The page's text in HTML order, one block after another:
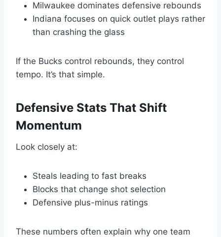
Milwaukee dominates defensive rebounds
Indiana focuses on quick outlet plays rather
than crashing the glass
If the Bucks control rebounds, they control
tempo. It’s that simple.
Defensive Stats That Shift
Momentum
Look closely at:
Steals leading to fast breaks
Blocks that change shot selection
Defensive plus-minus ratings
These numbers often explain why one team